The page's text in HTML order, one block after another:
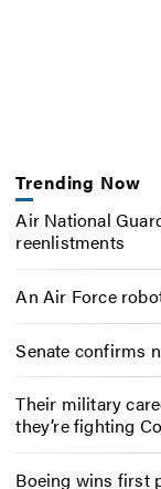
Trending Now
Air National
reenlistments
An Air Force
Senate confirms
Their military
they’re fighting
Boeing wins first